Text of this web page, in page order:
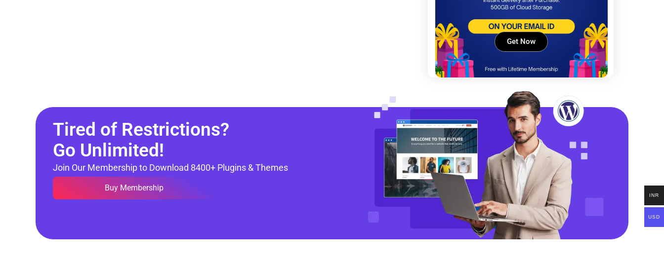
Get Now
Tired of Restrictions?
Go Unlimited!
Join Our Membership to Download 8400+ Plugins & Themes
Buy Membership
INR
USD